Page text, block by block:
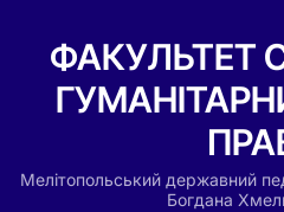
ФАКУЛЬТЕТ
Мелітопольський державний
Богдана